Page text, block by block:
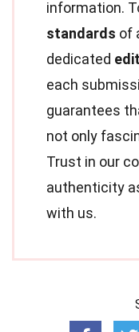
information.
standards of
dedicated
each
guarantees
not only
Trust in our
authenticity
with us.